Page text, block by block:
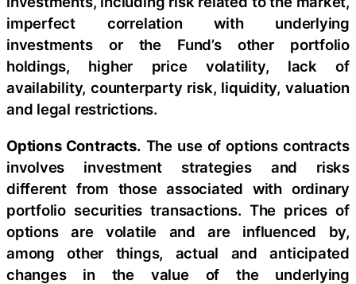
imperfect correlation with underlying
investments or the Fund’s other portfolio
holdings, higher price volatility, lack of
availability, counterparty risk, liquidity, valuation
and legal restrictions.
Options Contracts. The use of options contracts
involves investment strategies and risks
different from those associated with ordinary
portfolio securities transactions. The prices of
options are volatile and are influenced by,
among other things, actual and anticipated
changes in the value of the underlying